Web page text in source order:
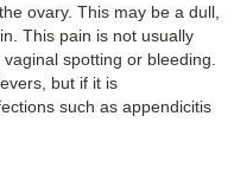
ovary. This may be a dull,
This pain is not usually
spotting or bleeding.
but if it is
such as appendicitis